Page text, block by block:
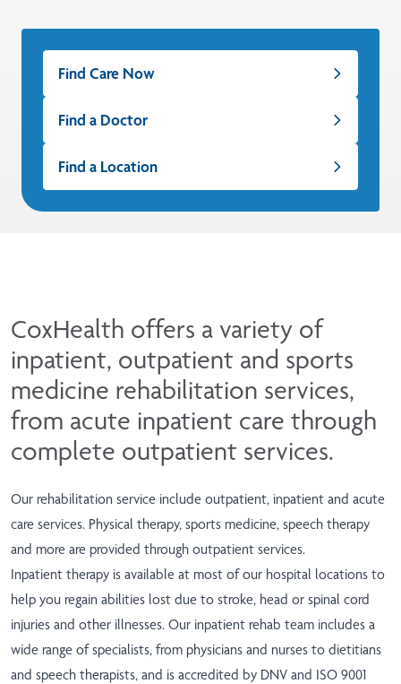
Find Care Now
Find a Doctor
Find a Location
CoxHealth offers a variety of
inpatient, outpatient and sports
medicine rehabilitation services,
from acute inpatient care through
complete outpatient services.
Our rehabilitation service include outpatient, inpatient and acute
care services. Physical therapy, sports medicine, speech therapy
and more are provided through outpatient services.
Inpatient therapy is available at most of our hospital locations to
help you regain abilities lost due to stroke, head or spinal cord
injuries and other illnesses. Our inpatient rehab team includes a
wide range of specialists, from physicians and nurses to dietitians
and speech therapists, and is accredited by DNV and ISO 9001